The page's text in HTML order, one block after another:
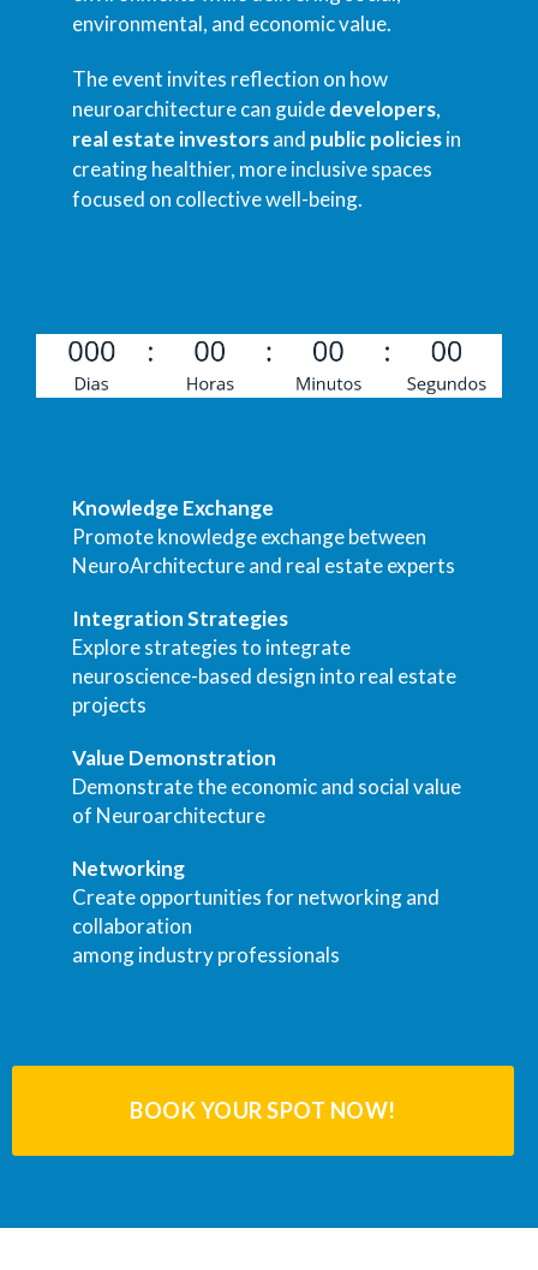
environmental, and economic value.
The event invites reflection on how
neuroarchitecture can guidedevelopers,
real estate investorsand public policiesin
creating healthier, more inclusive spaces
focused on collective well-being.
Knowledge Exchange
Promote knowledge exchange between
NeuroArchitecture and real estate experts
Integration Strategies
Explore strategies to integrate
neuroscience-based design into real estate
projects
Value Demonstration
Demonstrate the economic and social value
of Neuroarchitecture
Networking
Create opportunities for networking and
collaboration
among industry professionals
BOOK YOUR SPOT NOW!